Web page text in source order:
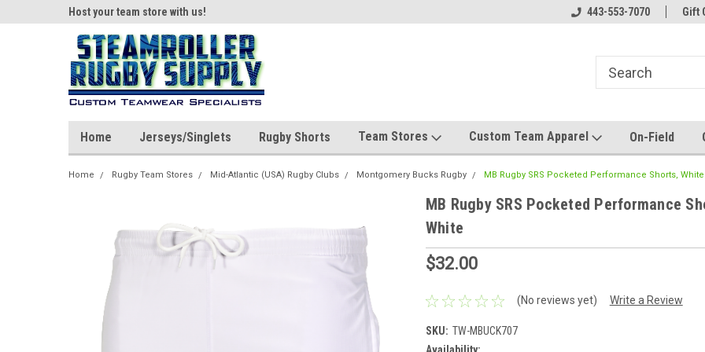
Host your team store with us! Host your team
443-553-7070 Gift
Home Jerseys/Singlets Rugby Shorts Team Stores Custom Team Apparel On-Field
Home Rugby Team Stores Mid-Atlantic (USA) Rugby Clubs Montgomery Bucks Rugby MB Rugby SRS Pocketed Performance Shorts, White
MB Rugby SRS Pocketed Performance
White
$32.00
(No reviews yet) Write a Review
SKU: TW-MBUCK707